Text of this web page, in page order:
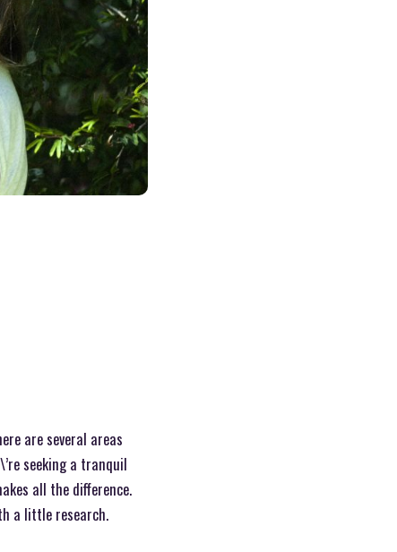
are several areas
seeking a tranquil
all the difference.
a little research.